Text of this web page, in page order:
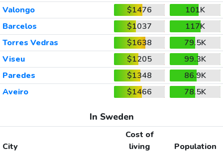
Valongo
$1476
101K
Barcelos
$1037
117K
Torres Vedras
$1638
79.5K
Viseu
$1205
99.3K
Paredes
$1348
86.9K
Aveiro
$1466 78.5K
In Sweden
City
Cost of
living
Population